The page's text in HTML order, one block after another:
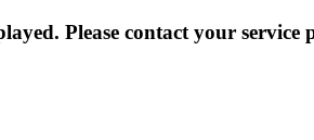
Please contact your